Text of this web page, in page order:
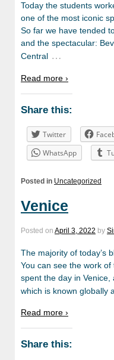
Today the students
one of the most iconic
So far we have tended
and the spectacular:
Central …
Read more ›
Share this:
Twitter
WhatsApp
Posted in Uncategorized
Venice
Posted on April 3, 2022 by
The majority of today’s
You can see the work
spent the day in
which is known globally
Read more ›
Share this: